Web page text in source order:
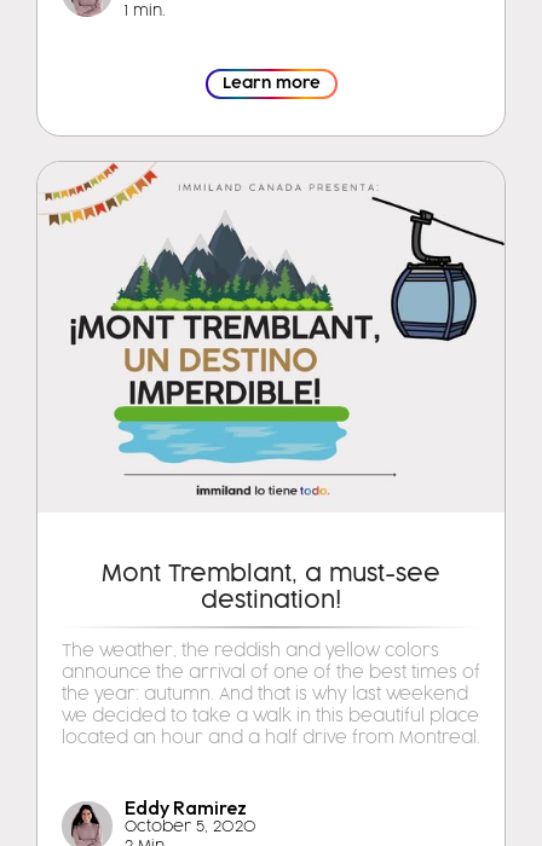
1 min.
Learn more
Mont Tremblant, a must-see
destination!
The weather, the reddish and yellow colors
announce the arrival of one of the best times of
the year: autumn. And that is why last weekend
we decided to take a walk in this beautiful place
located an hour and a half drive from Montreal.
Eddy Ramirez
October 5, 2020